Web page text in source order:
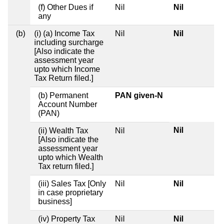
(f) Other Dues if
any
Nil Nil
(b)
(i) (a) Income Tax
including surcharge
[Also indicate the
assessment year
upto which Income
Tax Return filed.]
Nil Nil
(b) Permanent
Account Number
(PAN)
PAN given-N
(ii) Wealth Tax
[Also indicate the
assessment year
upto which Wealth
Tax return filed.]
Nil Nil
(iii) Sales Tax [Only
in case proprietary
business]
Nil Nil
(iv) Property Tax Nil Nil